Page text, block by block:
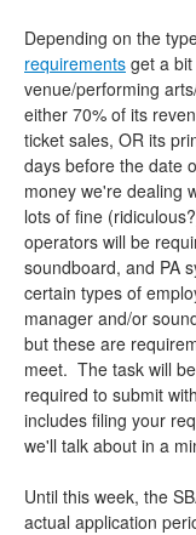
Depending on the
requirements get a
venue/performing
either 70% of its
ticket sales, OR its
days before the date
money we're dealing
lots of fine
operators will be
soundboard, and PA
certain types of
manager and/or
but these are
meet. The task will
required to submit
includes filing your
we'll talk about in a
Until this week, the
actual application